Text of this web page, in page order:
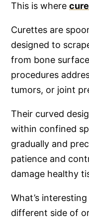
This is where
Curettes are
designed to
from bone
procedures
tumors, or joint
Their curved
within confined
gradually and
patience and
damage healthy
What’s
different side of